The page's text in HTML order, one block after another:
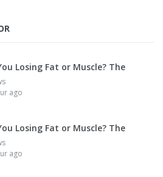
Losing Fat or Muscle? The
ago
Losing Fat or Muscle? The
ago